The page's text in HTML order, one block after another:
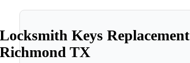
Locksmith Keys Replacement
Richmond TX